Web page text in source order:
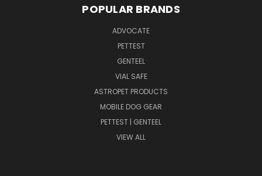
POPULAR BRANDS
ADVOCATE
PETTEST
GENTEEL
VIAL SAFE
ASTROPET PRODUCTS
MOBILE DOG GEAR
PETTEST | GENTEEL
VIEW ALL